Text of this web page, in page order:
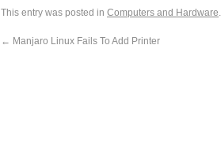
This entry was posted in Computers and Hardware
← Manjaro Linux Fails To Add Printer